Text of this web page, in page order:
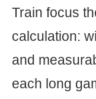
Train focus
calculation:
and
each long